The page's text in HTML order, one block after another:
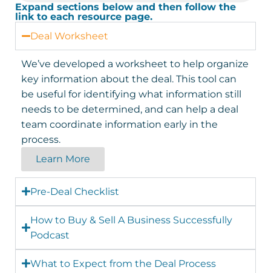
Expand sections below and then follow the
link to each resource page.
Deal Worksheet
We’ve developed a worksheet to help organize
key information about the deal. This tool can
be useful for identifying what information still
needs to be determined, and can help a deal
team coordinate information early in the
process.
Learn More
Pre-Deal Checklist
How to Buy & Sell A Business Successfully
Podcast
What to Expect from the Deal Process